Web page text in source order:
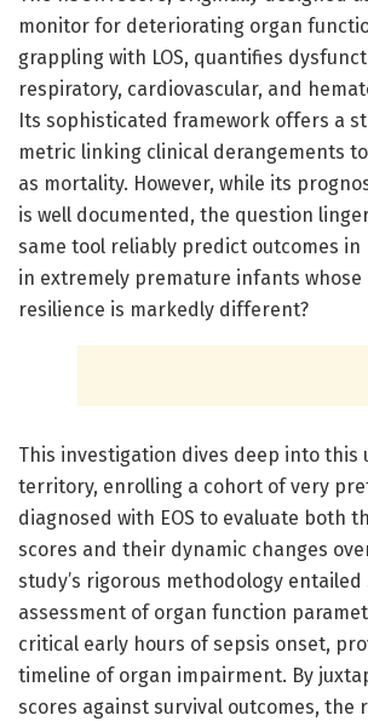
monitor for deteriorating organ
grappling with LOS, quantifies
respiratory, cardiovascular, and
Its sophisticated framework offers a
metric linking clinical derangements
as mortality. However, while its
is well documented, the question
same tool reliably predict outcomes in
in extremely premature infants whose
resilience is markedly different?
This investigation dives deep into this
territory, enrolling a cohort of very
diagnosed with EOS to evaluate both
scores and their dynamic changes
study’s rigorous methodology entailed
assessment of organ function
critical early hours of sepsis onset,
timeline of organ impairment. By
scores against survival outcomes, the